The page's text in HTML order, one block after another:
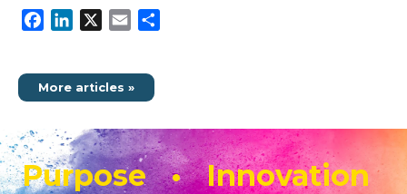
Facebook
LinkedIn Email
More articles »
Purpose • Innovation